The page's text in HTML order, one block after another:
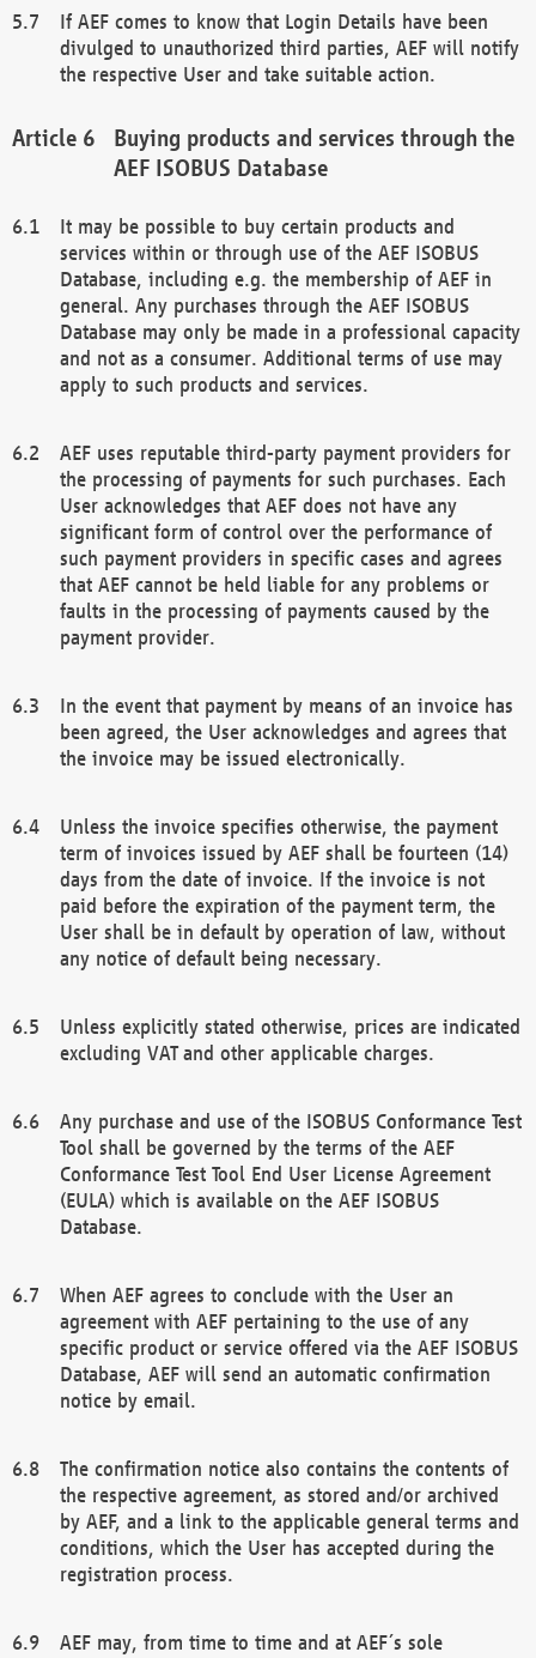
If AEF comes to know that Login Details have been
divulged to unauthorized third parties, AEF will notify
the respective User and take suitable action.
Buying products and services through the
AEF ISOBUS Database
It may be possible to buy certain products and
services within or through use of the AEF ISOBUS
Database, including e.g. the membership of AEF in
general. Any purchases through the AEF ISOBUS
Database may only be made in a professional capacity
and not as a consumer. Additional terms of use may
apply to such products and services.
AEF uses reputable third-party payment providers for
the processing of payments for such purchases. Each
User acknowledges that AEF does not have any
significant form of control over the performance of
such payment providers in specific cases and agrees
that AEF cannot be held liable for any problems or
faults in the processing of payments caused by the
payment provider.
In the event that payment by means of an invoice has
been agreed, the User acknowledges and agrees that
the invoice may be issued electronically.
Unless the invoice specifies otherwise, the payment
term of invoices issued by AEF shall be fourteen (14)
days from the date of invoice. If the invoice is not
paid before the expiration of the payment term, the
User shall be in default by operation of law, without
any notice of default being necessary.
Unless explicitly stated otherwise, prices are indicated
excluding VAT and other applicable charges.
Any purchase and use of the ISOBUS Conformance Test
Tool shall be governed by the terms of the AEF
Conformance Test Tool End User License Agreement
(EULA) which is available on the AEF ISOBUS
Database.
When AEF agrees to conclude with the User an
agreement with AEF pertaining to the use of any
specific product or service offered via the AEF ISOBUS
Database, AEF will send an automatic confirmation
notice by email.
The confirmation notice also contains the contents of
the respective agreement, as stored and/or archived
by AEF, and a link to the applicable general terms and
conditions, which the User has accepted during the
registration process.
AEF may, from time to time and at AEF´s sole